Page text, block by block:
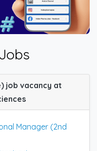
job vacancy at
Manager (2nd